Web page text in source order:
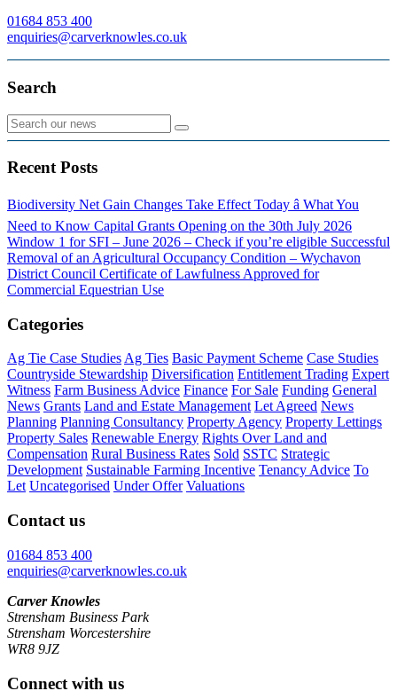
01684 853 400
enquiries@carverknowles.co.uk
Search
Recent Posts
Biodiversity Net Gain Changes Take Effect Today â What You
Need to Know Capital Grants Opening on the 30th July 2026
Window 1 for SFI – June 2026 – Check if you’re eligible Successful
Removal of an Agricultural Occupancy Condition – Wychavon
District Council Certificate of Lawfulness Approved for
Commercial Equestrian Use
Categories
Ag Tie Case StudiesAg Ties Basic Payment Scheme Case Studies
Countryside Stewardship Diversification Entitlement Trading Expert
Witness Farm Business Advice Finance For Sale Funding General
News Grants Land and Estate Management Let Agreed News
Planning Planning Consultancy Property Agency Property Lettings
Property Sales Renewable Energy Rights Over Land and
Compensation Rural Business Rates Sold SSTC Strategic
Development Sustainable Farming Incentive Tenancy Advice To
Let Uncategorised Under Offer Valuations
Contact us
01684 853 400
enquiries@carverknowles.co.uk
Carver Knowles
Strensham Business Park
Strensham Worcestershire
WR8 9JZ
Connect with us